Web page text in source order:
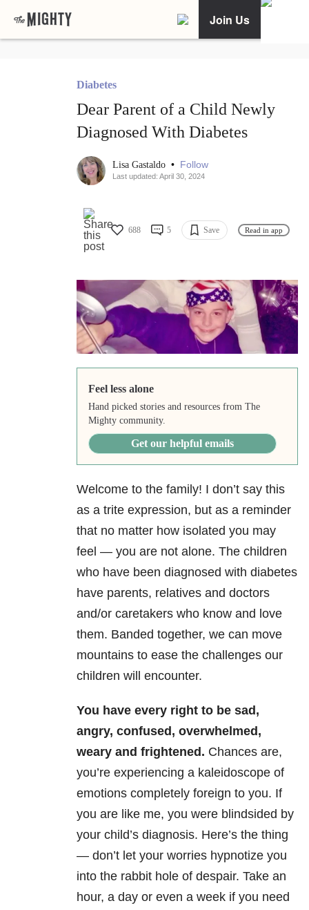
Join Us
Diabetes
Dear Parent of a Child Newly
Diagnosed With Diabetes
Lisa Gastaldo • Follow
Last updated: April 30, 2024
688 5 Save Read in app
Feel less alone
Hand picked stories and resources from The
Mighty community.
Get our helpful emails
Welcome to the family! I don’t say this
as a trite expression, but as a reminder
that no matter how isolated you may
feel — you are not alone. The children
who have been diagnosed with diabetes
have parents, relatives and doctors
and/or caretakers who know and love
them. Banded together, we can move
mountains to ease the challenges our
children will encounter.
You have every right to be sad,
angry, confused, overwhelmed,
weary and frightened. Chances are,
you’re experiencing a kaleidoscope of
emotions completely foreign to you. If
you are like me, you were blindsided by
your child’s diagnosis. Here’s the thing
— don’t let your worries hypnotize you
into the rabbit hole of despair. Take an
hour, a day or even a week if you need